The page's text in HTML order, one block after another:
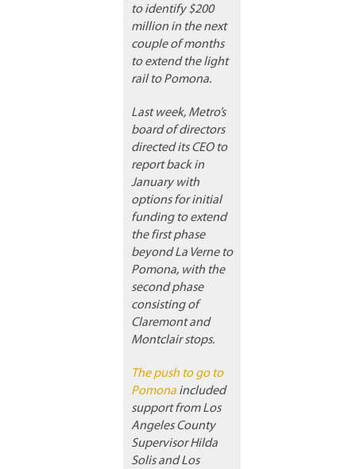
to identify $200
million in the next
couple of months
to extend the light
rail to Pomona.
Last week, Metro’s
board of directors
directed its CEO to
report back in
January with
options for initial
funding to extend
the first phase
beyond La Verne to
Pomona, with the
second phase
consisting of
Claremont and
Montclair stops.
The push to go to
Pomona included
support from Los
Angeles County
Supervisor Hilda
Solis and Los